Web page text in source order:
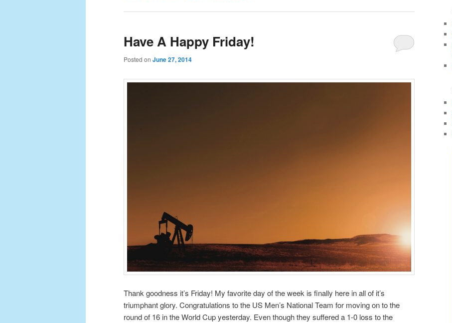
Have A Happy Friday!
Posted on June 27, 2014
Thank goodness it’s Friday! My favorite day of the week is finally here in all of it’s
triumphant glory. Congratulations to the US Men’s National Team for moving on to the
round of 16 in the World Cup yesterday. Even though they suffered a 1-0 loss to the